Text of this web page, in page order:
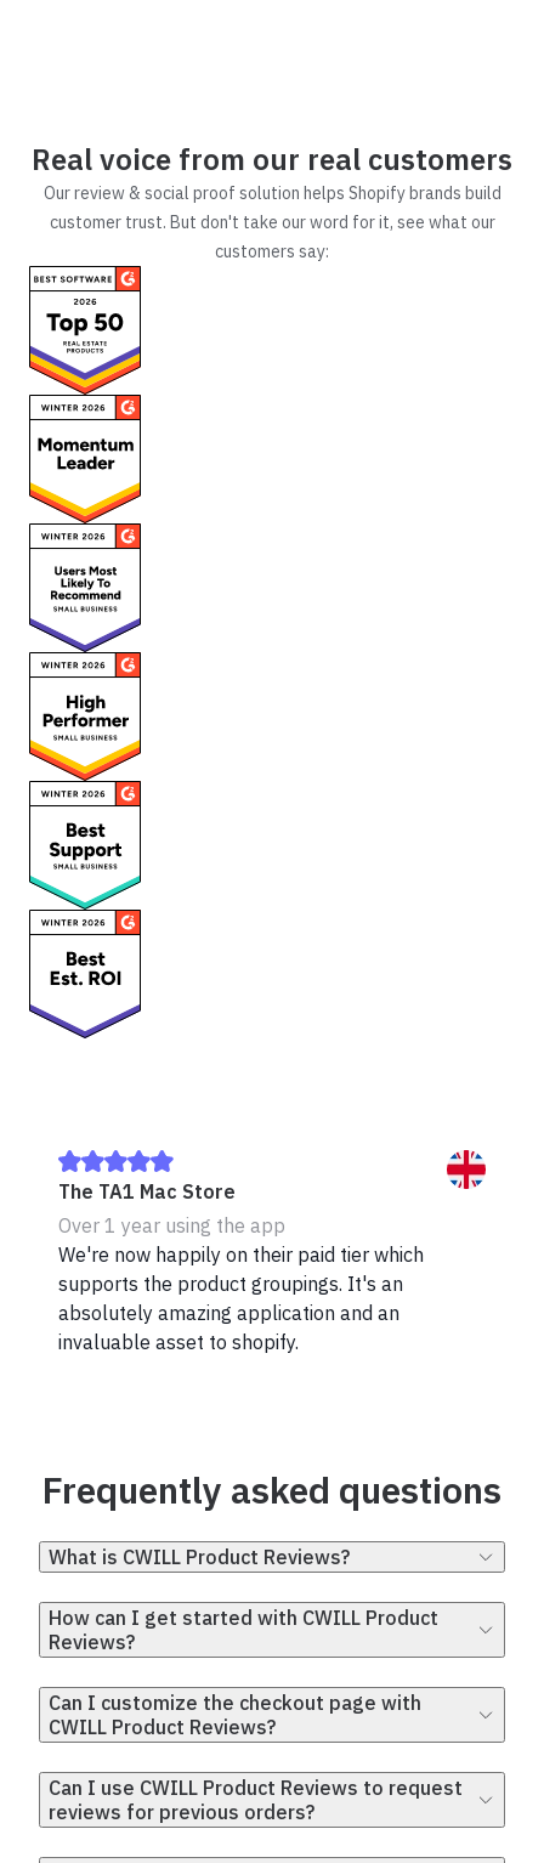
Real voice from our real customers
Our review & social proof solution helps Shopify brands build
customer trust. But don't take our word for it, see what our
customers say:
The TA1 Mac Store
Over 1 year using the app
We're now happily on their paid tier which
supports the product groupings. It's an
absolutely amazing application and an
invaluable asset to shopify.
Frequently asked questions
What is CWILL Product Reviews?
How can I get started with CWILL Product
Reviews?
Can I customize the checkout page with
CWILL Product Reviews?
Can I use CWILL Product Reviews to request
reviews for previous orders?